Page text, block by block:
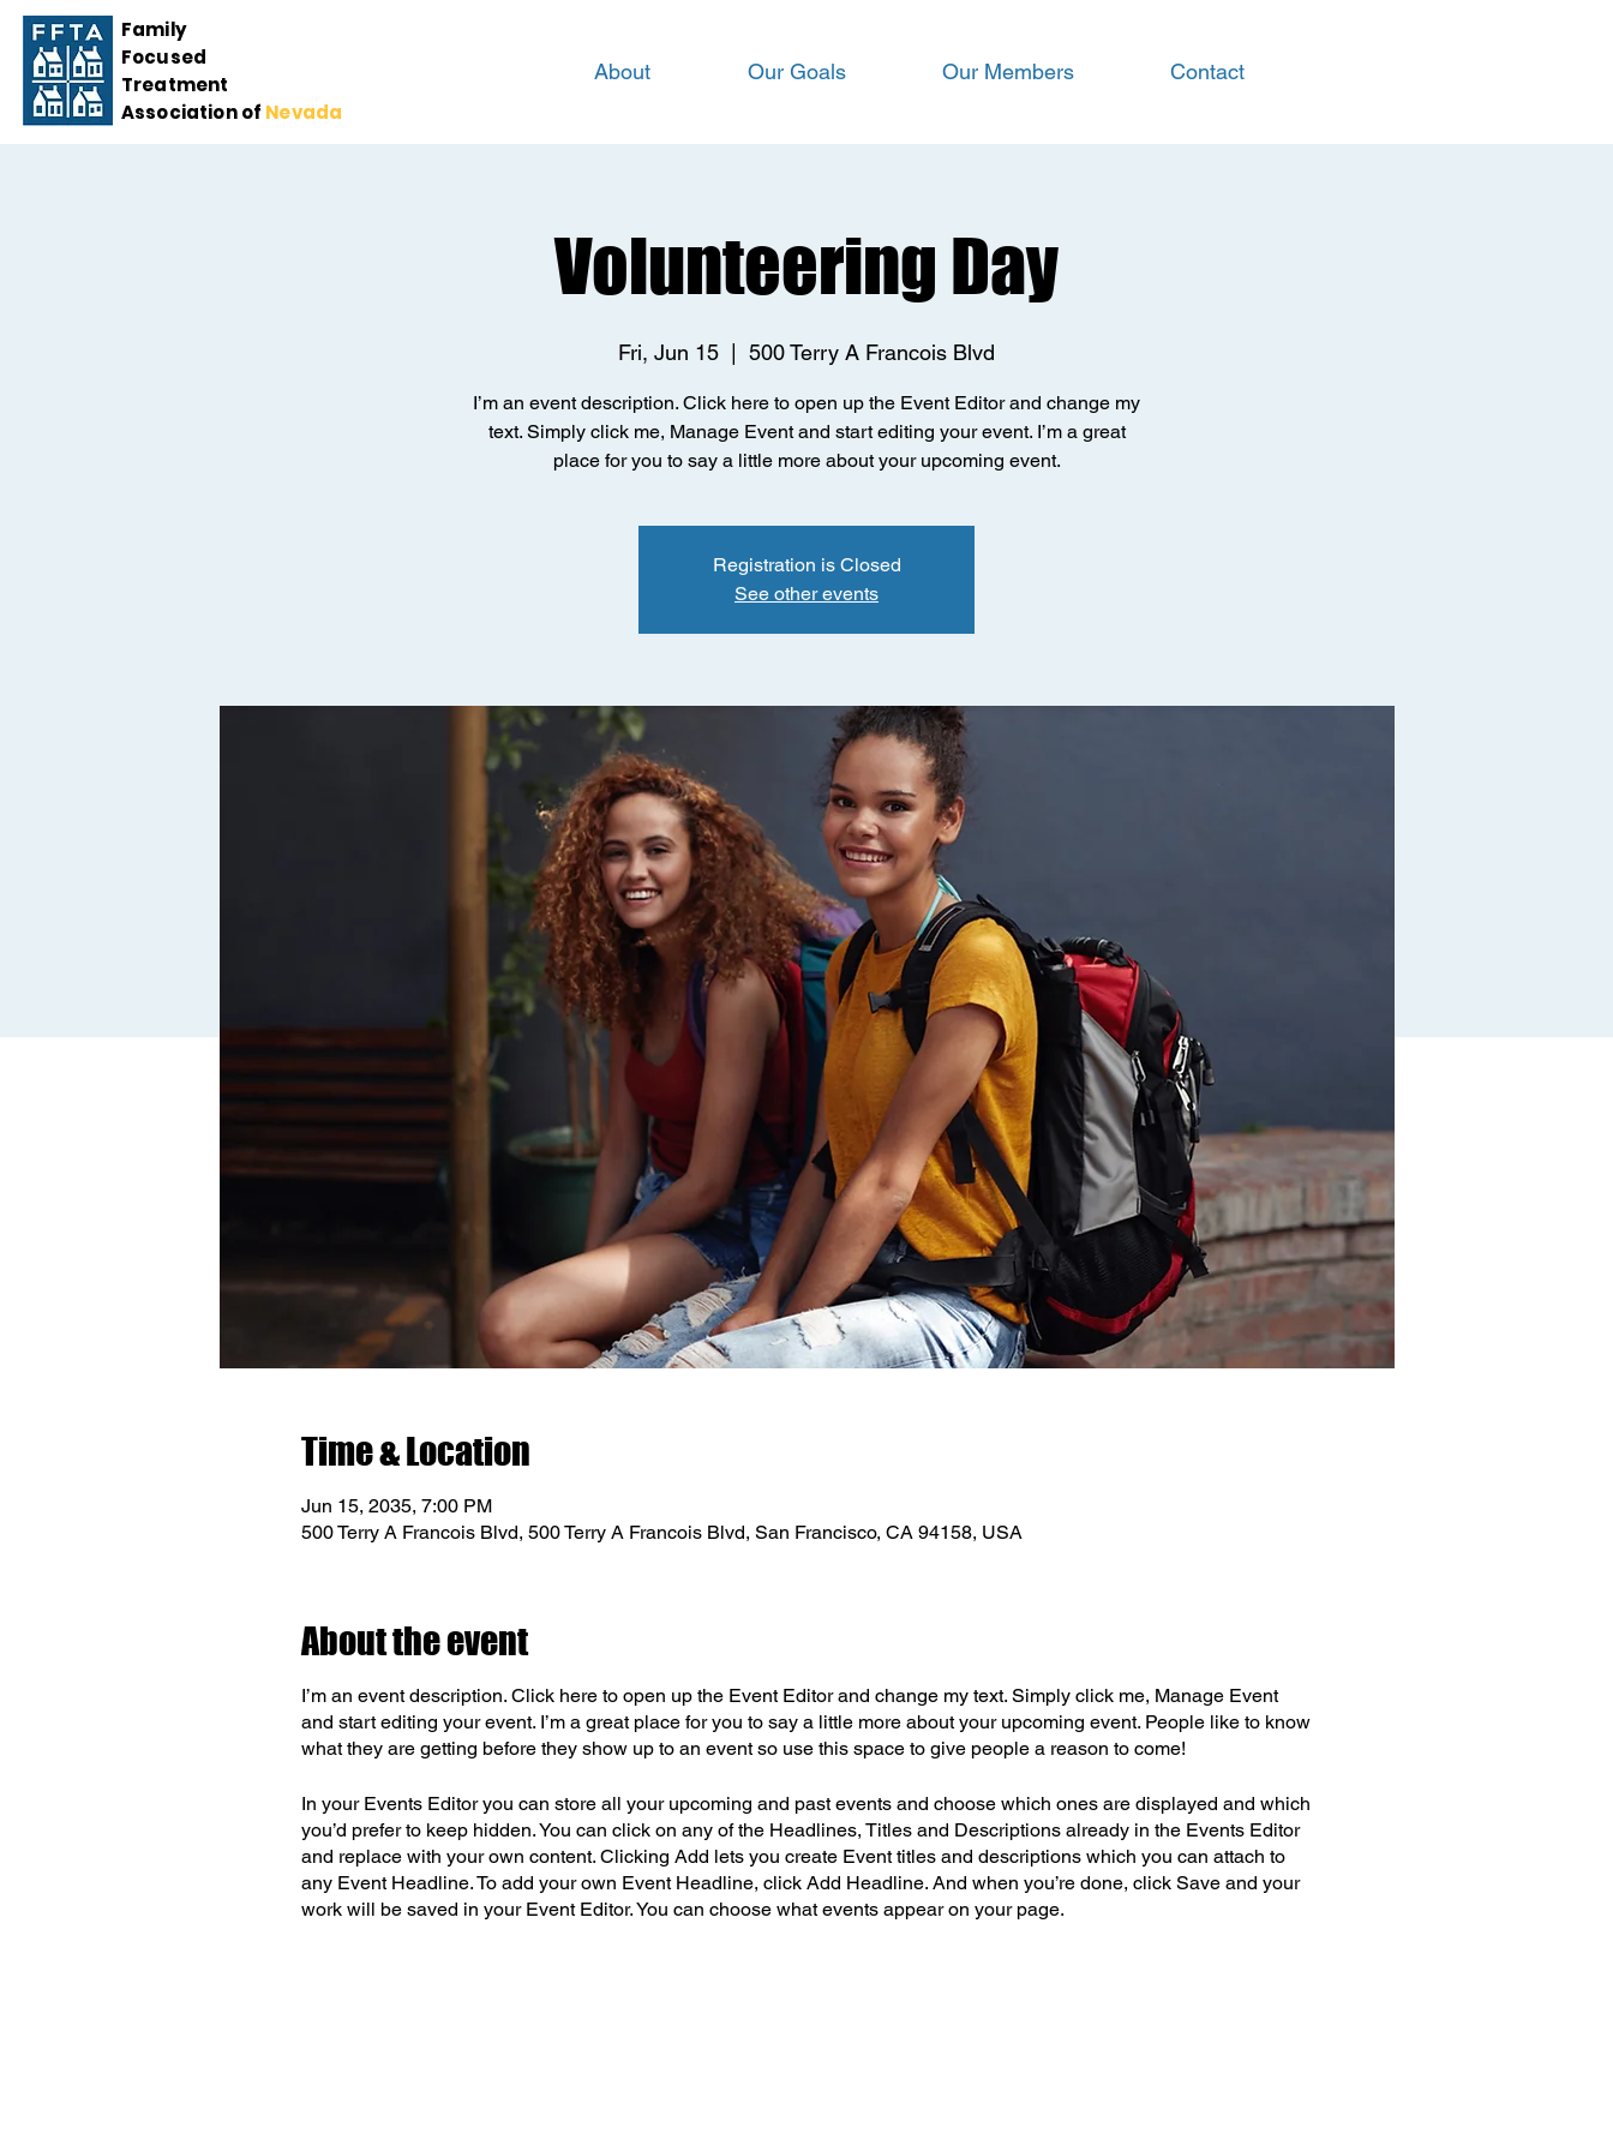
Family
Focused
Treatment
Association of Nevada
About Our Goals Our Members Contact
Volunteering Day
Fri, Jun 15 500 Terry A Francois Blvd
I’m an event description. Click here to open up the Event Editor and change my
text. Simply click me, Manage Event and start editing your event. I’m a great
place for you to say a little more about your upcoming event.
Registration is Closed
See other events
Time & Location
Jun 15, 2035, 7:00 PM
500 Terry A Francois Blvd, 500 Terry A Francois Blvd, San Francisco, CA 94158, USA
About the event
I’m an event description. Click here to open up the Event Editor and change my text. Simply click me, Manage Event
and start editing your event. I’m a great place for you to say a little more about your upcoming event. People like to know
what they are getting before they show up to an event so use this space to give people a reason to come!
In your Events Editor you can store all your upcoming and past events and choose which ones are displayed and which
you’d prefer to keep hidden. You can click on any of the Headlines, Titles and Descriptions already in the Events Editor
and replace with your own content. Clicking Add lets you create Event titles and descriptions which you can attach to
any Event Headline. To add your own Event Headline, click Add Headline. And when you’re done, click Save and your
work will be saved in your Event Editor. You can choose what events appear on your page.